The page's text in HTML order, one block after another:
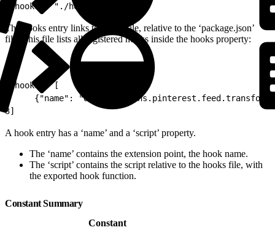
"hooks": "./hooks.json"
The hooks entry links to a json file, relative to the ‘package.json’
file. This file lists all registered hooks inside the hooks property:
"hooks": [
{"name":
3]
A hook entry has a ‘name’ and a ‘script’ property.
The ‘name’ contains the extension point, the hook name.
The ‘script’ contains the script relative to the hooks file, with
the exported hook function.
Constant Summary
Constant